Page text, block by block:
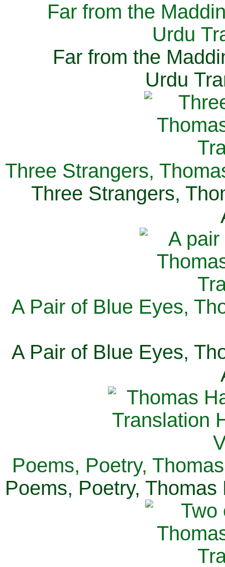
Far from the
Urdu
Far from the
Urdu
Three Strangers,
Three Strangers,
A Pair of Blue Eyes,
A Pair of Blue Eyes,
Poems, Poetry,
Poems, Poetry,